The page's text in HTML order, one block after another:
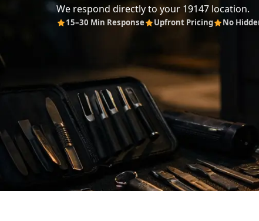
We respond directly to your 19147 location.
15–30 Min Response Upfront Pricing No